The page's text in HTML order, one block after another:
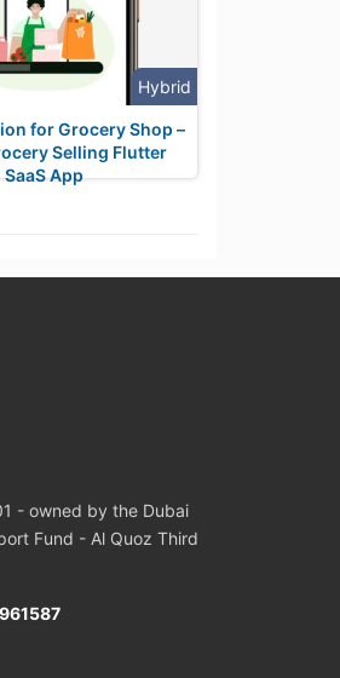
Hybrid
for Grocery Shop –
Selling Flutter
SaaS App
- owned by the Dubai
Fund - Al Quoz Third